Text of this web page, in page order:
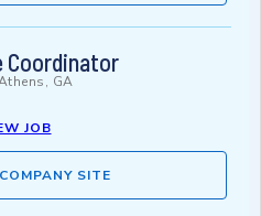
Coordinator
GA
JOB
SITE